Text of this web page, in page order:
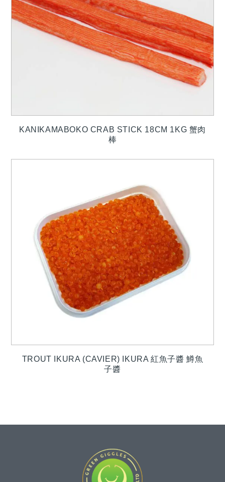
KANIKAMABOKO CRAB STICK 18CM 1KG 蟹肉
棒
TROUT IKURA (CAVIER) IKURA 紅魚子醬 鱒魚
子醬